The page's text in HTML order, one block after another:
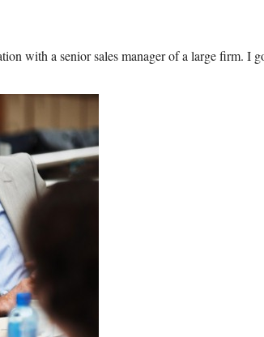
with a senior sales manager of a large firm. I